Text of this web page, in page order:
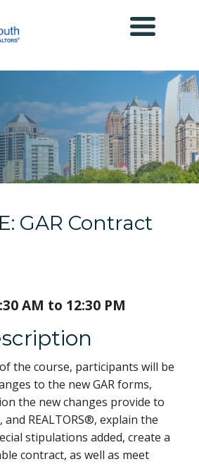
GAR Contract
AM to 12:30 PM
the course, participants will be
to the new GAR forms,
the new changes provide to
REALTORS®, explain the
stipulations added, create a
contract, as well as meet